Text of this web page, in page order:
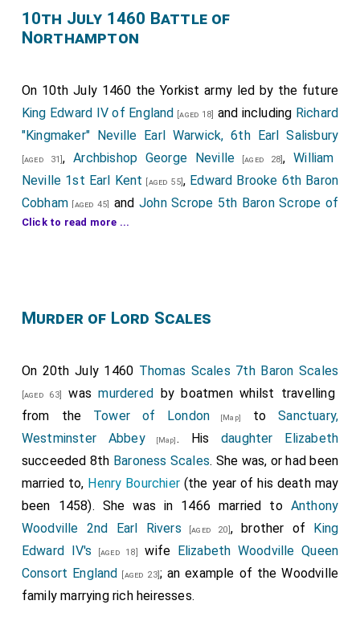
Note 9. William Joseph, who, with Thorpe, was frequently
accused by the Yorkists of misleading the King.—Rolls of
Note 10. Thomas Daniel, Esq.—See p. 255, Note 2.
10th July 1460 Battle of
Northampton
On 10th July 1460 the Yorkist army led by the future
King Edward IV of England
[aged 18] and including Richard
"Kingmaker" Neville Earl Warwick, 6th Earl Salisbury
[aged 31],Archbishop George Neville [aged 28],William
Neville 1st Earl Kent
[aged 55] , Edward Brooke 6th Baron
Cobham [aged 45] and John Scrope 5th Baron Scrope of
Bolton [aged 22]defeated the Lancastrian army at the
prevent the Yorkist army attacking.
captured.
Humphrey Stafford 1st Duke of Buckingham[aged 57]
was killed. Hisgrandson Henry[aged 5]
succeeded 2nd
Duke of Buckingham
, 7th Earl Stafford, 8thBaron
Stafford.
John Talbot 2nd Earl of Shrewsbury
was killed.
His sonJohn succeeded 3rdEarl of
Shrewsbury, 3rdEarl Waterford , 8thBaron Furnivall,
12thBaron Strange Blackmere, 9thBaron Talbot.
Thomas Percy 1st Baron Egremont
Click to read more ...
Murder of Lord Scales
On 20th July 1460 Thomas Scales 7th Baron Scales
[aged 63] wasmurdered
by boatmen whilst travelling
from the Tower of London [Map] toSanctuary,
Westminster Abbey [Map] . His daughter
Elizabeth
succeeded 8th Baroness Scales. She was, or had been
married to, Henry Bourchier (the year of his death may
been 1458). She was in 1466 married to Anthony
Woodville 2nd Earl Rivers [aged 20] , brother of
King
Edward IV's
[aged 18] wife
Elizabeth Woodville Queen
Consort England
[aged 23] ; an example of the Woodville
family marrying rich heiresses.